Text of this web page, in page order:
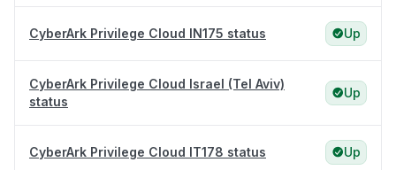
CyberArk Privilege Cloud IN175 status Up
CyberArk Privilege Cloud Israel (Tel Aviv)
status
Up
CyberArk Privilege Cloud IT178 status Up